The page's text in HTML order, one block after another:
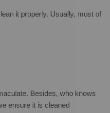
it properly. Usually, most of
Besides, who knows
ensure it is cleaned